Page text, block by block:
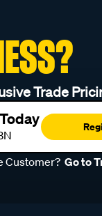
Trade
Customer? Go to